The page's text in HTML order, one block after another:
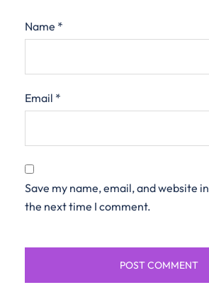
Name *
Email *
Save my name, email, and website
the next time I comment.